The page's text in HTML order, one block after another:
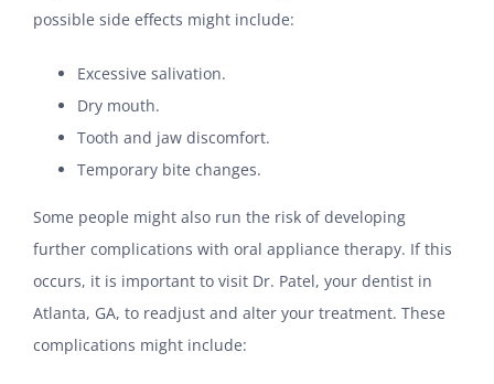
possible side effects might include:
Excessive salivation.
Dry mouth.
Tooth and jaw discomfort.
Temporary bite changes.
Some people might also run the risk of developing
further complications with oral appliance therapy. If this
occurs, it is important to visit Dr. Patel, your dentist in
Atlanta, GA, to readjust and alter your treatment. These
complications might include: